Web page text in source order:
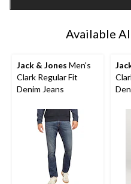
1
Available
Jack & Jones Men's
Clark Regular Fit
Denim Jeans